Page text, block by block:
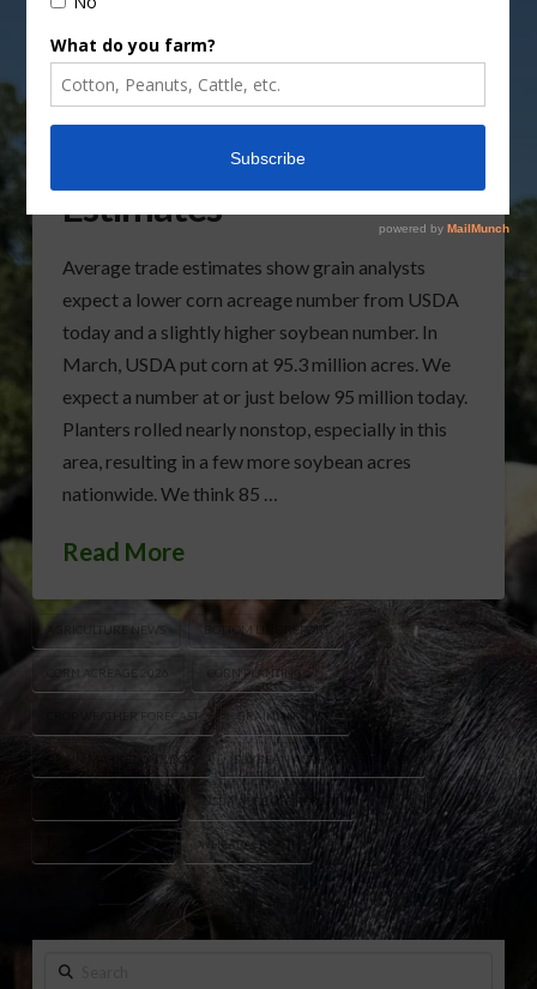
Corn and Soybean
Estimates
Average trade estimates show grain analysts
expect a lower corn acreage number from USDA
today and a slightly higher soybean number. In
March, USDA put corn at 95.3 million acres. We
expect a number at or just below 95 million today.
Planters rolled nearly nonstop, especially in this
area, resulting in a few more soybean acres
nationwide. We think 85 …
Read More
AGRICULTURE NEWS BOTTOM LINE REPORT
CORN ACREAGE 2026 CORN PLANTING
CROP WEATHER FORECAST GRAIN ANALYSTS
GRAIN MARKET OUTLOOK SOYBEAN ACREAGE ESTIMATES
USDA ACREAGE REPORT
WHEAT ACREAGE
Search